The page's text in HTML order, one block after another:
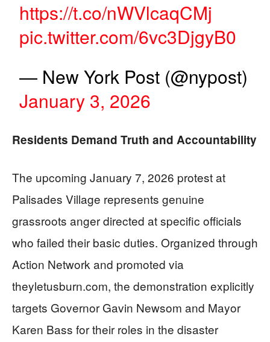
https://t.co/nWVlcaqCMj
pic.twitter.com/6vc3DjgyB0
— New York Post (@nypost)
January 3, 2026
Residents Demand Truth and Accountability
The upcoming January 7, 2026 protest at
Palisades Village represents genuine
grassroots anger directed at specific officials
who failed their basic duties. Organized through
Action Network and promoted via
theyletusburn.com, the demonstration explicitly
targets Governor Gavin Newsom and Mayor
Karen Bass for their roles in the disaster